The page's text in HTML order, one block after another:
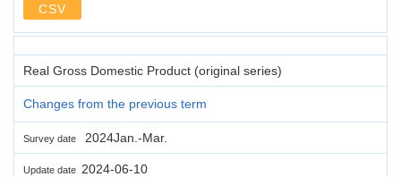
CSV
Real Gross Domestic Product (original series)
Changes from the previous term
Survey date 2024Jan.-Mar.
Update date 2024-06-10